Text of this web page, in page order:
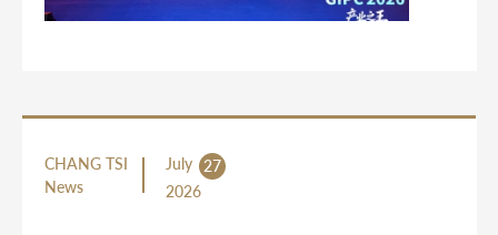
CHANG TSI
News
July
27
2026